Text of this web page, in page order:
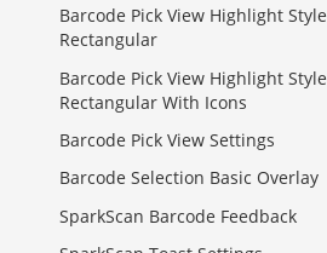
Barcode Pick View Highlight Style
Rectangular
Barcode Pick View Highlight Style
Rectangular With Icons
Barcode Pick View Settings
Barcode Selection Basic Overlay
SparkScan Barcode Feedback